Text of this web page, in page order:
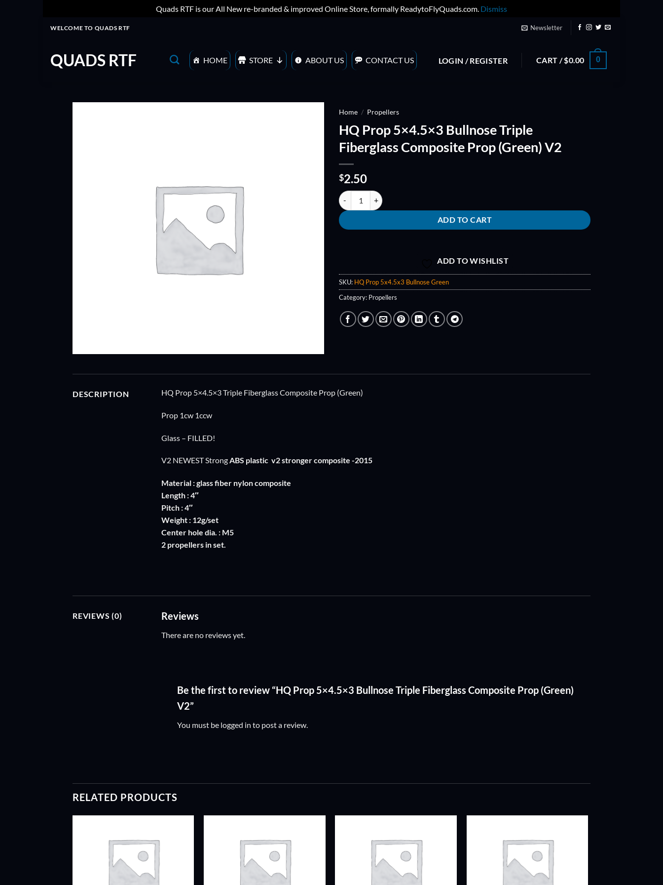
Quads RTF is our All New re-branded & improved Online Store, formally ReadytoFlyQuads.com. Dismiss
WELCOME TO QUADS RTF Newsletter
QUADS RTF HOME STORE ABOUT US CONTACT US LOGIN / REGISTER CART /$0.00 0
Home / Propellers
HQ Prop 5×4.5×3 Bullnose Triple
Fiberglass Composite Prop (Green) V2
$2.50
HQ Prop 5x4.5x3 Bullnose Triple Fiberglass Composite Prop (Green) V2 quantity
ADD TO CART
ADD TO WISHLIST
SKU: HQ Prop 5x4.5x3 Bullnose Green
Category: Propellers
DESCRIPTION HQ Prop 5×4.5×3 Triple Fiberglass Composite Prop (Green)
Prop 1cw 1ccw
Glass – FILLED!
V2 NEWEST StrongABS plastic v2 stronger composite -2015
Material : glass fiber nylon composite
Length : 4″
Pitch : 4″
Weight : 12g/set
Center hole dia. : M5
2 propellers in set.
REVIEWS (0) Reviews
There are no reviews yet.
Be the first to review “HQ Prop 5×4.5×3 Bullnose Triple Fiberglass Composite Prop (Green)
V2”
You must be logged in to post a review.
RELATED PRODUCTS
ADD TO
ADD TO